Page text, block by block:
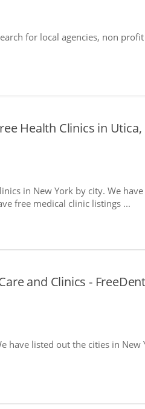
for local agencies, non
Health Clinics in
in New York by city. We
free medical clinic listings ...
and Clinics -
have listed out the cities in New